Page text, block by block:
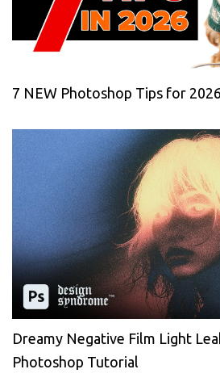
7 NEW Photoshop Tips for 2026
Dreamy Negative Film Light
Photoshop Tutorial